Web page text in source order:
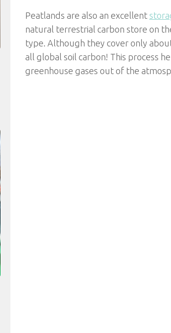
Peatlands are also an excellent
natural terrestrial carbon store on
type. Although they cover only
all global soil carbon! This process
greenhouse gases out of the